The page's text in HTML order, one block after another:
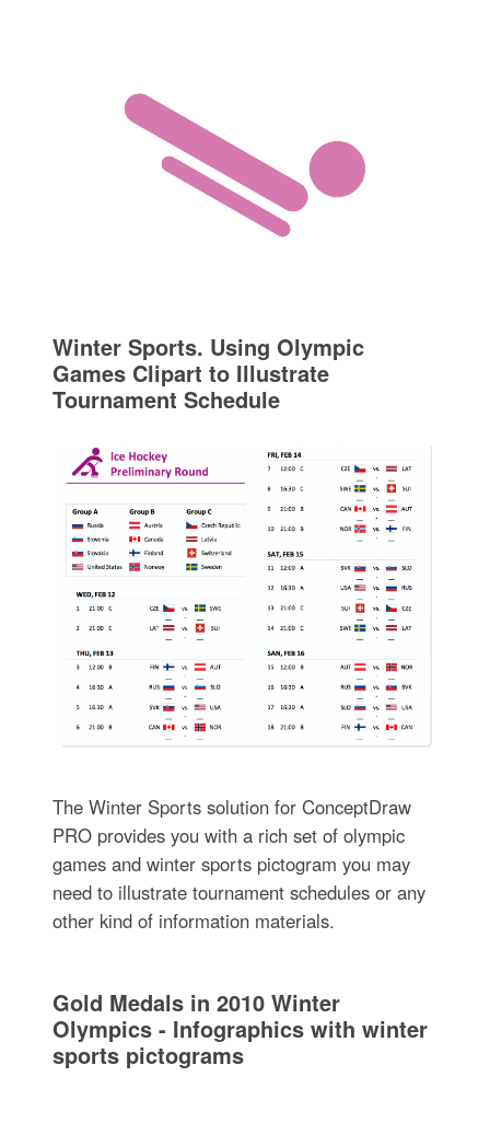
Winter Sports. Using Olympic
Games Clipart to Illustrate
Tournament Schedule
The Winter Sports solution for ConceptDraw
PRO provides you with a rich set of olympic
games and winter sports pictogram you may
need to illustrate tournament schedules or any
other kind of information materials.
Gold Medals in 2010 Winter
Olympics - Infographics with winter
sports pictograms